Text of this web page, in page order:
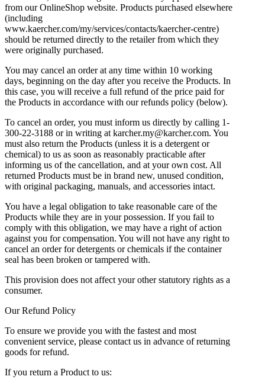
from our OnlineShop website. Products purchased elsewhere
(including
www.kaercher.com/my/services/contacts/kaercher-centre)
should be returned directly to the retailer from which they
were originally purchased.
You may cancel an order at any time within 10 working
days, beginning on the day after you receive the Products. In
this case, you will receive a full refund of the price paid for
the Products in accordance with our refunds policy (below).
To cancel an order, you must inform us directly by calling 1-
300-22-3188 or in writing at karcher.my@karcher.com. You
must also return the Products (unless it is a detergent or
chemical) to us as soon as reasonably practicable after
informing us of the cancellation, and at your own cost. All
returned Products must be in brand new, unused condition,
with original packaging, manuals, and accessories intact.
You have a legal obligation to take reasonable care of the
Products while they are in your possession. If you fail to
comply with this obligation, we may have a right of action
against you for compensation. You will not have any right to
cancel an order for detergents or chemicals if the container
seal has been broken or tampered with.
This provision does not affect your other statutory rights as a
consumer.
Our Refund Policy
To ensure we provide you with the fastest and most
convenient service, please contact us in advance of returning
goods for refund.
If you return a Product to us: